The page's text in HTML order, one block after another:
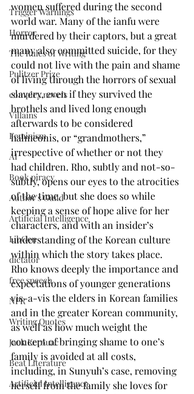
Trigger Warnings
Horror
The Rules of Writing
Pulitzer Prize
complex novels
Villains
Feminism
AI
Book piracy
Author's Guild
Artificial Intelligence
LibGen
dictator
free speech
NPR
Writing Quotes
Jack Kerouac
Beat Literature
Artificial Intelligence
women suffered during the second
world war. Many of the ianfu were
murdered by their captors, but a great
many also committed suicide, for they
could not live with the pain and shame
of living through the horrors of sexual
slavery, even if they survived the
brothels and lived long enough
afterwards to be considered
halmeonis, or “grandmothers,”
irrespective of whether or not they
had children. Rho, subtly and not-so-
subtly, opens our eyes to the atrocities
of the time, but she does so while
keeping a sense of hope alive for her
characters, and with an insider’s
understanding of the Korean culture
within which the story takes place.
Rho knows deeply the importance and
expectations of younger generations
vis-a-vis the elders in Korean families
and in the greater Korean community,
as well as how much weight the
concept of bringing shame to one’s
family is avoided at all costs,
including, in Sunyuh’s case, removing
herself from the family she loves for